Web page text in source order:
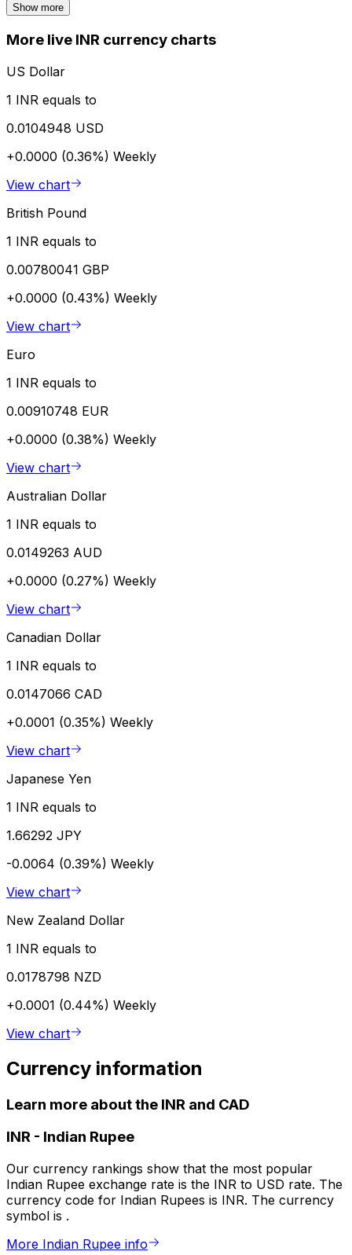
Show more
More live INR currency charts
US Dollar
1 INR equals to
0.0104948 USD
+0.0000 (0.36%) Weekly
View chart
British Pound
1 INR equals to
0.00780041 GBP
+0.0000 (0.43%) Weekly
View chart
Euro
1 INR equals to
0.00910748 EUR
+0.0000 (0.38%) Weekly
View chart
Australian Dollar
1 INR equals to
0.0149263 AUD
+0.0000 (0.27%) Weekly
View chart
Canadian Dollar
1 INR equals to
0.0147066 CAD
+0.0001 (0.35%) Weekly
View chart
Japanese Yen
1 INR equals to
1.66292 JPY
-0.0064 (0.39%) Weekly
View chart
New Zealand Dollar
1 INR equals to
0.0178798 NZD
+0.0001 (0.44%) Weekly
View chart
Currency information
Learn more about the INR and CAD
INR - Indian Rupee
Our currency rankings show that the most popular
Indian Rupee exchange rate is the INR to USD rate. The
currency code for Indian Rupees is INR. The currency
symbol is ₹.
More Indian Rupee info